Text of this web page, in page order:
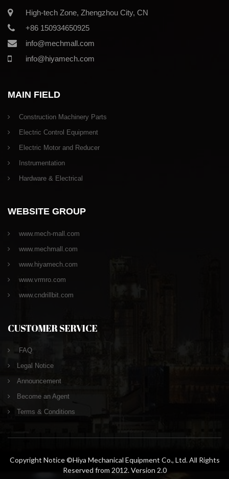
High-tech Zone, Zhengzhou City, CN
+86 150934650925
info@mechmall.com
info@hiyamech.com
MAIN FIELD
Construction Machinery Parts
Electric Control Equipment
Electric Motor and Reducer
Instrumentation
Hardware & Electrical
WEBSITE GROUP
www.mech-mall.com
www.mechmall.com
www.hiyamech.com
www.vrmro.com
www.cndrillbit.com
CUSTOMER SERVICE
FAQ
Legal Notice
Announcement
Become an Agent
Terms & Conditions
Copyright Notice ©Hiya Mechanical Equipment Co., Ltd. All Rights
Reserved from 2012. Version 2.0